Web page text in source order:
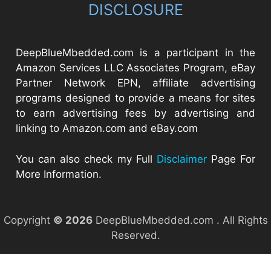
DISCLOSURE
DeepBlueMbedded.com is a participant in the
Amazon Services LLC Associates Program, eBay
Partner Network EPN, affiliate advertising
programs designed to provide a means for sites
to earn advertising fees by advertising and
linking to Amazon.com and eBay.com
You can also check my Full DisclaimerPage For
More Information.
Copyright © 2026DeepBlueMbedded.com . All Rights
Reserved.